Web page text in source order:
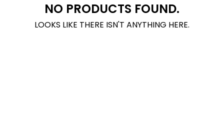
NO PRODUCTS FOUND.
LOOKS LIKE THERE ISN'T ANYTHING HERE.